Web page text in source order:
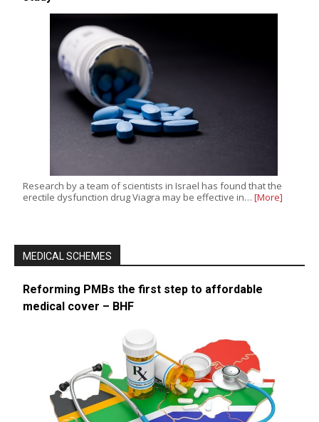
Research by a team of scientists in Israel has found that the
erectile dysfunction drug Viagra may be effective in… [More]
MEDICAL SCHEMES
Reforming PMBs the first step to affordable
medical cover – BHF